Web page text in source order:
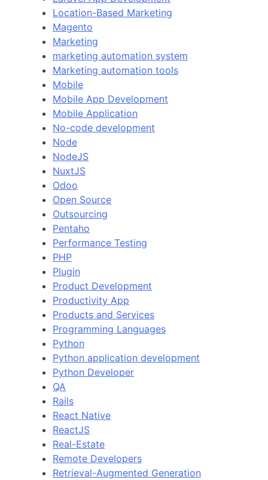
Location-Based Marketing
Magento
Marketing
marketing automation system
Marketing automation tools
Mobile
Mobile App Development
Mobile Application
No-code development
Node
NodeJS
NuxtJS
Odoo
Open Source
Outsourcing
Pentaho
Performance Testing
PHP
Plugin
Product Development
Productivity App
Products and Services
Programming Languages
Python
Python application development
Python Developer
QA
Rails
React Native
ReactJS
Real-Estate
Remote Developers
Retrieval-Augmented Generation